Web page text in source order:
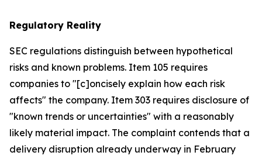
Regulatory Reality
SEC regulations distinguish between hypothetical
risks and known problems. Item 105 requires
companies to "[c]oncisely explain how each risk
affects" the company. Item 303 requires disclosure of
"known trends or uncertainties" with a reasonably
likely material impact. The complaint contends that a
delivery disruption already underway in February